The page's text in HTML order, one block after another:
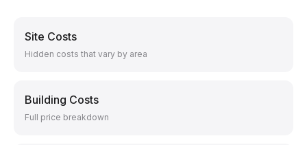
Site Costs
Hidden costs that vary by area
Building Costs
Full price breakdown